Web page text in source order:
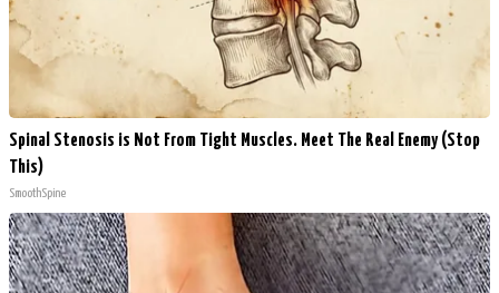
Spinal Stenosis is Not From Tight Muscles. Meet The Real Enemy (Stop
This)
SmoothSpine